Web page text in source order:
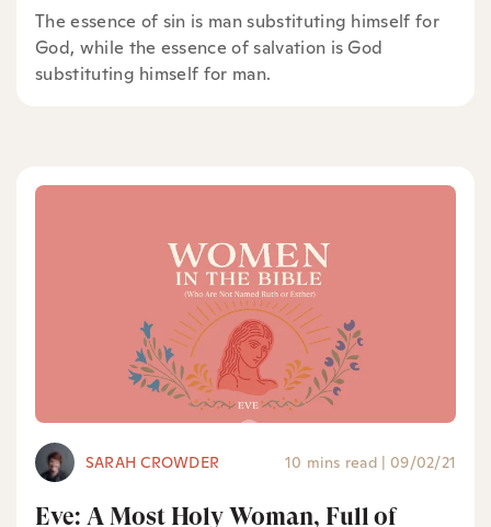
The essence of sin is man substituting himself for
God, while the essence of salvation is God
substituting himself for man.
SARAH CROWDER 10 mins read | 09/02/21
Eve: A Most Holy Woman, Full of